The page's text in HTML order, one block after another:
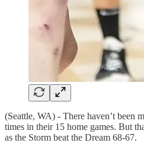
(Seattle, WA) - There haven’t been
times in their 15 home games. But
as the Storm beat the Dream 68-67.